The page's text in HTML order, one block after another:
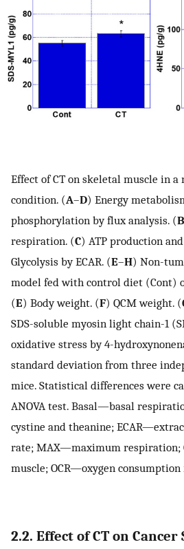
Effect of CT on skeletal muscle in
condition. (A–D) Energy
phosphorylation by flux analysis. (B
respiration. (C) ATP production
Glycolysis by ECAR. (E–H) Non-
model fed with control diet (Cont)
(E) Body weight. (F) QCM weight. (
SDS-soluble myosin light chain-1
oxidative stress by 4-
standard deviation from three
mice. Statistical differences were
ANOVA test. Basal—basal
cystine and theanine;
rate; MAX—maximum respiration;
muscle; OCR—oxygen consumption
2.2. Effect of CT on Cancer